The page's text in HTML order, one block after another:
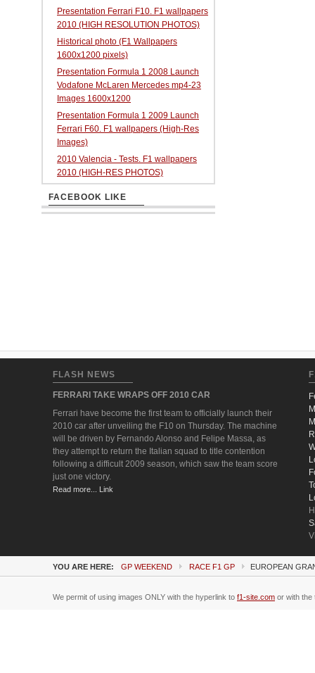
Presentation Ferrari F10. F1 wallpapers
2010 (HIGH RESOLUTION PHOTOS)
Historical photo (F1 Wallpapers
1600x1200 pixels)
Presentation Formula 1 2008 Launch
Vodafone McLaren Mercedes mp4-23
Images 1600x1200
Presentation Formula 1 2009 Launch
Ferrari F60. F1 wallpapers (High-Res
Images)
2010 Valencia - Tests. F1 wallpapers
2010 (HIGH-RES PHOTOS)
FACEBOOK LIKE
FLASH NEWS
FERRARI TAKE WRAPS OFF 2010 CAR
Ferrari have become the first team to officially launch their
2010 car after unveiling the F10 on Thursday. The machine
will be driven by Fernando Alonso and Felipe Massa, as
they attempt to return the Italian squad to title contention
following a difficult 2009 season, which saw the team score
just one victory.
Read more... Link
YOU ARE HERE: GP WEEKEND RACE F1 GP EUROPEAN
We permit of using images ONLY with the hyperlink to f1-site.com or with the